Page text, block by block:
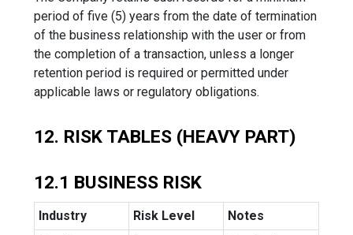
period of five (5) years from the date of termination
of the business relationship with the user or from
the completion of a transaction, unless a longer
retention period is required or permitted under
applicable laws or regulatory obligations.
12. RISK TABLES (HEAVY PART)
12.1 BUSINESS RISK
Industry Risk Level
Notes